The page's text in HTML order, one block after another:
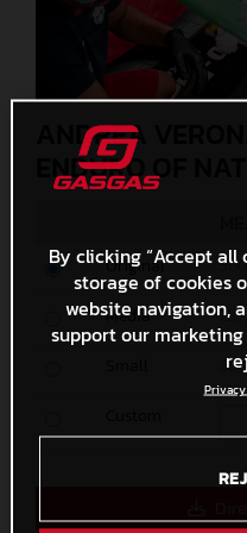
ANDREA
ENDURO OF
Original
Media
By clicking “Accept all
storage of cookies
website navigation,
support our marketing